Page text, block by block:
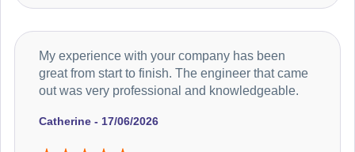
Catherine - 17/06/2026
My experience with your company has been
great from start to finish. The engineer that came
out was very professional and knowledgeable.